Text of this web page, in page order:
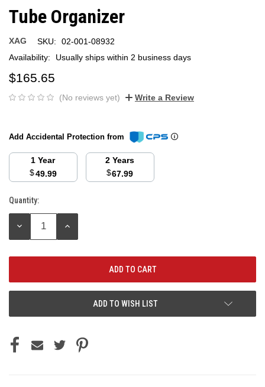
Tube Organizer
XAG SKU:
02-001-08932
Availability:
Usually ships within 2 business days
$165.65
(No reviews yet) Write a Review
Add Accidental Protection from
1 Year
$49.99
2 Years
$67.99
Current
Stock:
Quantity:
DECREASE
INCREASE
ADD TO WISH LIST